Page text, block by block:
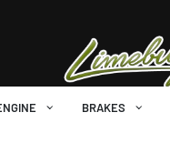
BRAKES